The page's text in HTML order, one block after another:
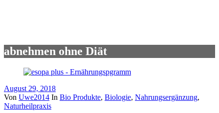
abnehmen ohne Diät
August 29, 2018
Von Uwe2014 In Bio Produkte, Biologie, Nahrungsergänzung,
Naturheilpraxis